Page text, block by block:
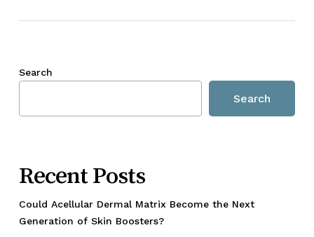
Search
Search
Recent Posts
Could Acellular Dermal Matrix Become the Next
Generation of Skin Boosters?